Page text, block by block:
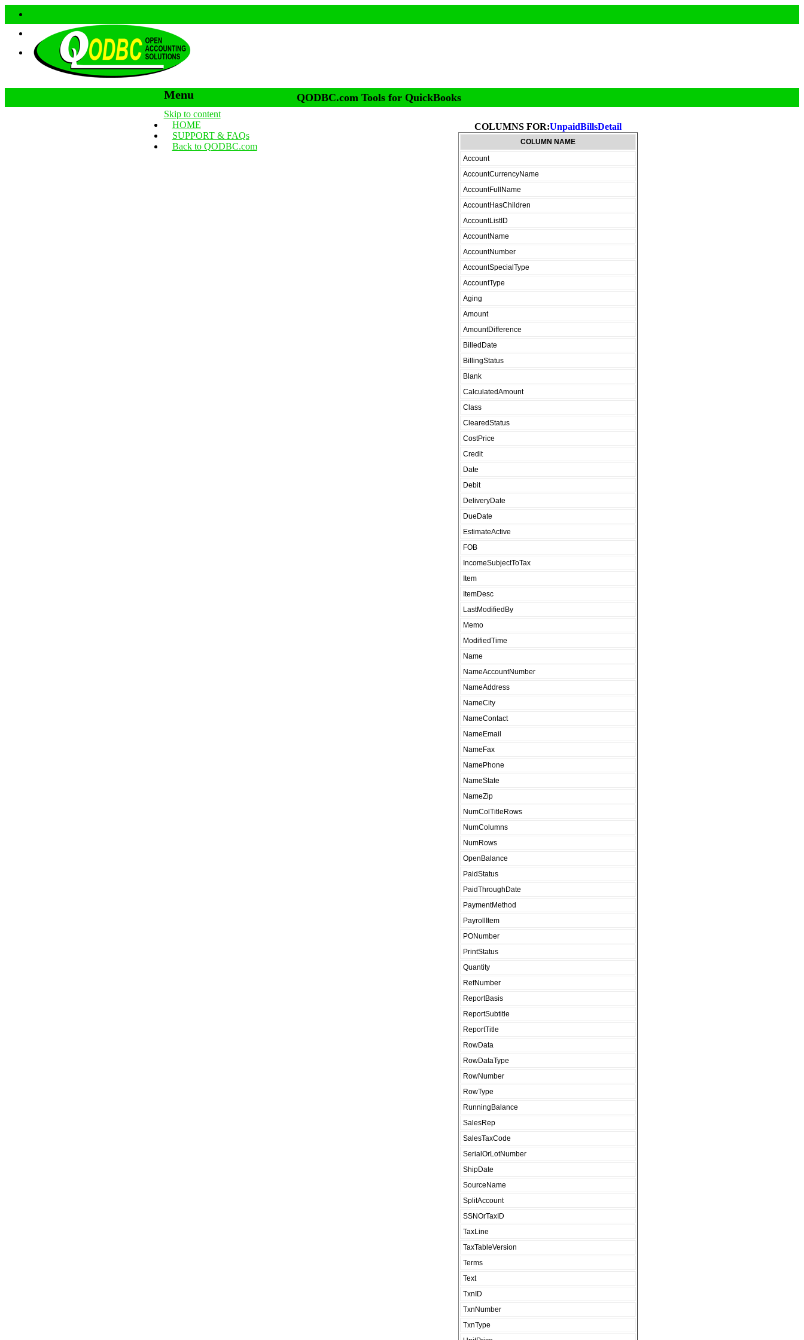
Menu
Skip to content
HOME
SUPPORT & FAQs
Back to QODBC.com
QODBC.com Tools for QuickBooks
COLUMNS FOR:UnpaidBillsDetail
COLUMN NAME
Account
AccountCurrencyName
AccountFullName
AccountHasChildren
AccountListID
AccountName
AccountNumber
AccountSpecialType
AccountType
Aging
Amount
AmountDifference
BilledDate
BillingStatus
Blank
CalculatedAmount
Class
ClearedStatus
CostPrice
Credit
Date
Debit
DeliveryDate
DueDate
EstimateActive
FOB
IncomeSubjectToTax
Item
ItemDesc
LastModifiedBy
Memo
ModifiedTime
Name
NameAccountNumber
NameAddress
NameCity
NameContact
NameEmail
NameFax
NamePhone
NameState
NameZip
NumColTitleRows
NumColumns
NumRows
OpenBalance
PaidStatus
PaidThroughDate
PaymentMethod
PayrollItem
PONumber
PrintStatus
Quantity
RefNumber
ReportBasis
ReportSubtitle
ReportTitle
RowData
RowDataType
RowNumber
RowType
RunningBalance
SalesRep
SalesTaxCode
SerialOrLotNumber
ShipDate
SourceName
SplitAccount
SSNOrTaxID
TaxLine
TaxTableVersion
Terms
Text
TxnID
TxnNumber
TxnType